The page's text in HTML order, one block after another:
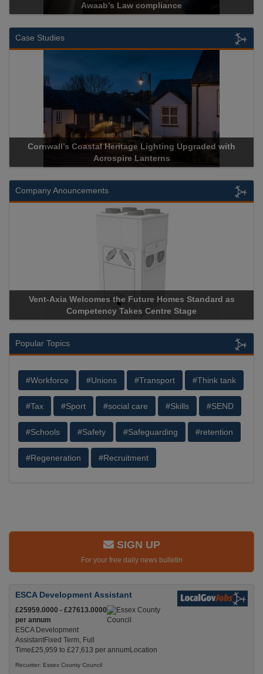
Case Studies
Heritage Lighting Upgraded with
Acrospire Delivers
Company Anouncements
the Future Homes Standard as
Takes Centre Stage
Apricorn Becomes
Storage Device
Popular Topics
#Workforce #Unions #Transport #Think tank
#Tax #Sport #social care #Skills #SEND
#Schools #Safety #Safeguarding #retention
#Regeneration #Recruitment
SIGN UP
For your free daily news bulletin
ESCA Development Assistant
£25959.0000 - £27613.0000
per annum
ESCA Development
AssistantFixed Term, Full
Time£25,959 to £27,613 per annumLocation
Recuriter: Essex County Council